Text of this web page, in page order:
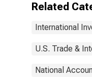
Related
International
U.S. Trade &
National